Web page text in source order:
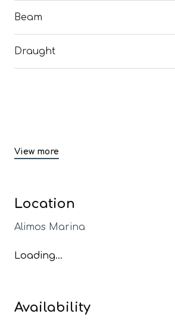
Beam
Draught
View more
Location
Alimos Marina
Loading...
Availability